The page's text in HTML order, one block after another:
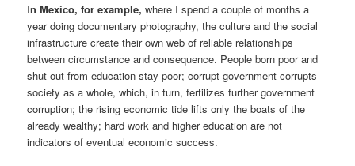
In Mexico, for example, where I spend a couple of months a
year doing documentary photography, the culture and the social
infrastructure create their own web of reliable relationships
between circumstance and consequence. People born poor and
shut out from education stay poor; corrupt government corrupts
society as a whole, which, in turn, fertilizes further government
corruption; the rising economic tide lifts only the boats of the
already wealthy; hard work and higher education are not
indicators of eventual economic success.